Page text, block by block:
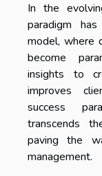
In the
paradigm
model, where
become
insights to
improves
success
transcends
paving the
management.